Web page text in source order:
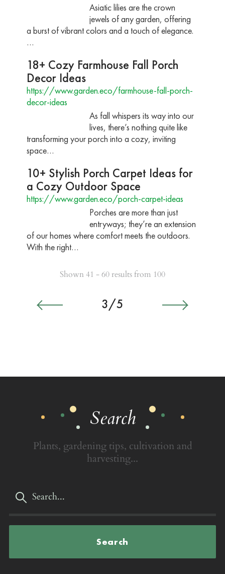
Asiatic lilies are the crown
jewels of any garden, offering
a burst of vibrant colors and a touch of elegance.
…
18+ Cozy Farmhouse Fall Porch
Decor Ideas
https://www.garden.eco/farmhouse-fall-porch-
decor-ideas
As fall whispers its way into our
lives, there’s nothing quite like
transforming your porch into a cozy, inviting
space…
10+ Stylish Porch Carpet Ideas for
a Cozy Outdoor Space
https://www.garden.eco/porch-carpet-ideas
Porches are more than just
entryways; they’re an extension
of our homes where comfort meets the outdoors.
With the right…
Shown 41 - 60 results from 100
3/5
Search
Plants, gardening tips, cultivation and
harvesting...
Search